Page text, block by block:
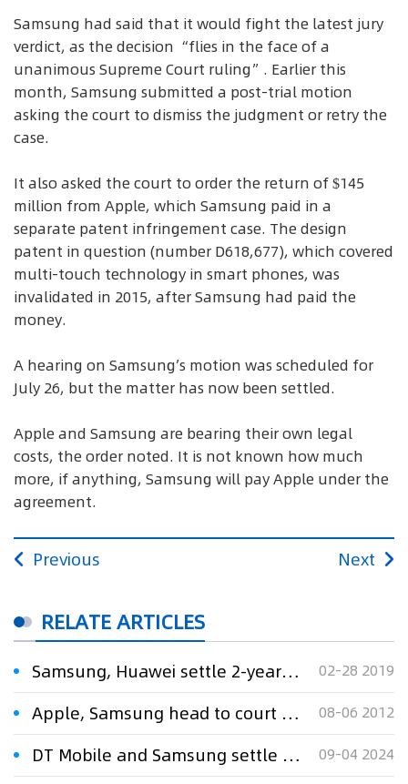
Samsung had said that it would fight the latest jury
verdict, as the decision “flies in the face of a
unanimous Supreme Court ruling”. Earlier this
month, Samsung submitted a post-trial motion
asking the court to dismiss the judgment or retry the
case.
It also asked the court to order the return of $145
million from Apple, which Samsung paid in a
separate patent infringement case. The design
patent in question (number D618,677), which covered
multi-touch technology in smart phones, was
invalidated in 2015, after Samsung had paid the
money.
A hearing on Samsung’s motion was scheduled for
July 26, but the matter has now been settled.
Apple and Samsung are bearing their own legal
costs, the order noted. It is not known how much
more, if anything, Samsung will pay Apple under the
agreement.
Previous Next
RELATE ARTICLES
Samsung, Huawei settle 2-year-old patent dispute 02-28 2019
Apple, Samsung head to court over patent dispute 08-06 2012
DT Mobile and Samsung settle RMB 123 million patent dispute 09-04 2024